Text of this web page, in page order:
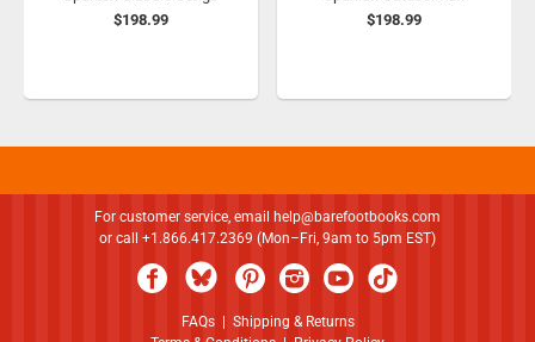
$198.99
$198.99
For customer service, email
help@barefootbooks.com
or call +1.866.417.2369 (Mon–Fri, 9am to 5pm EST)
FAQs| Shipping & Returns